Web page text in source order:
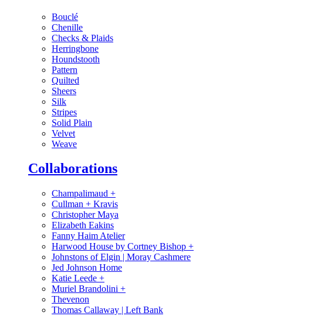
Bouclé
Chenille
Checks & Plaids
Herringbone
Houndstooth
Pattern
Quilted
Sheers
Silk
Stripes
Solid Plain
Velvet
Weave
Collaborations
Champalimaud +
Cullman + Kravis
Christopher Maya
Elizabeth Eakins
Fanny Haim Atelier
Harwood House by Cortney Bishop +
Johnstons of Elgin | Moray Cashmere
Jed Johnson Home
Katie Leede +
Muriel Brandolini +
Thevenon
Thomas Callaway | Left Bank